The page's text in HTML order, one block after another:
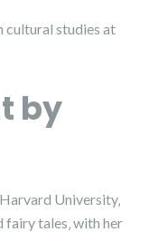
cultural studies at
by
University‚
fairy tales‚ with her